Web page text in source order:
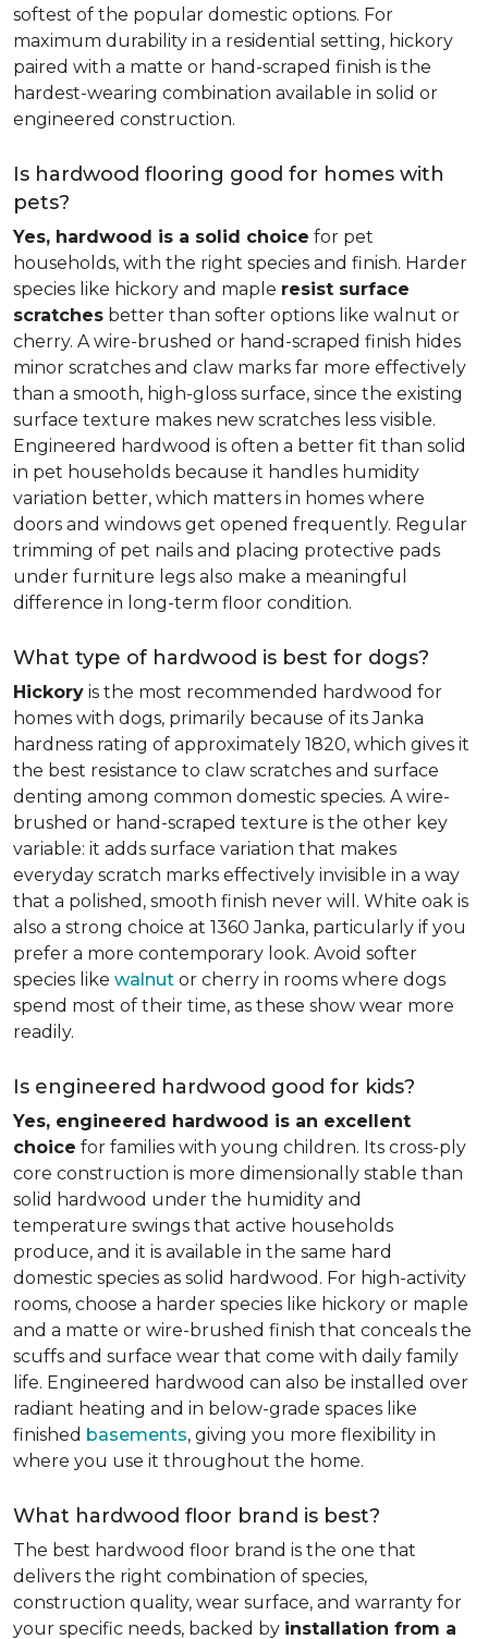
softest of the popular domestic options. For
maximum durability in a residential setting, hickory
paired with a matte or hand-scraped finish is the
hardest-wearing combination available in solid or
engineered construction.
Is hardwood flooring good for homes with
pets?
Yes, hardwood is a solid choice for pet
households, with the right species and finish. Harder
species like hickory and maple resist surface
scratches better than softer options like walnut or
cherry. A wire-brushed or hand-scraped finish hides
minor scratches and claw marks far more effectively
than a smooth, high-gloss surface, since the existing
surface texture makes new scratches less visible.
Engineered hardwood is often a better fit than solid
in pet households because it handles humidity
variation better, which matters in homes where
doors and windows get opened frequently. Regular
trimming of pet nails and placing protective pads
under furniture legs also make a meaningful
difference in long-term floor condition.
What type of hardwood is best for dogs?
Hickory is the most recommended hardwood for
homes with dogs, primarily because of its Janka
hardness rating of approximately 1820, which gives it
the best resistance to claw scratches and surface
denting among common domestic species. A wire-
brushed or hand-scraped texture is the other key
variable: it adds surface variation that makes
everyday scratch marks effectively invisible in a way
that a polished, smooth finish never will. White oak is
also a strong choice at 1360 Janka, particularly if you
prefer a more contemporary look. Avoid softer
species like walnut or cherry in rooms where dogs
spend most of their time, as these show wear more
readily.
Is engineered hardwood good for kids?
Yes, engineered hardwood is an excellent
choice for families with young children. Its cross-ply
core construction is more dimensionally stable than
solid hardwood under the humidity and
temperature swings that active households
produce, and it is available in the same hard
domestic species as solid hardwood. For high-activity
rooms, choose a harder species like hickory or maple
and a matte or wire-brushed finish that conceals the
scuffs and surface wear that come with daily family
life. Engineered hardwood can also be installed over
radiant heating and in below-grade spaces like
finished basements, giving you more flexibility in
where you use it throughout the home.
What hardwood floor brand is best?
The best hardwood floor brand is the one that
delivers the right combination of species,
construction quality, wear surface, and warranty for
your specific needs, backed by installation from a